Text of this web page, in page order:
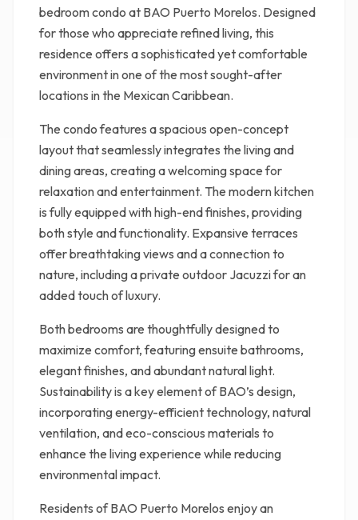
bedroom condo at BAO Puerto Morelos. Designed
for those who appreciate refined living, this
residence offers a sophisticated yet comfortable
environment in one of the most sought-after
locations in the Mexican Caribbean.
The condo features a spacious open-concept
layout that seamlessly integrates the living and
dining areas, creating a welcoming space for
relaxation and entertainment. The modern kitchen
is fully equipped with high-end finishes, providing
both style and functionality. Expansive terraces
offer breathtaking views and a connection to
nature, including a private outdoor Jacuzzi for an
added touch of luxury.
Both bedrooms are thoughtfully designed to
maximize comfort, featuring ensuite bathrooms,
elegant finishes, and abundant natural light.
Sustainability is a key element of BAO’s design,
incorporating energy-efficient technology, natural
ventilation, and eco-conscious materials to
enhance the living experience while reducing
environmental impact.
Residents of BAO Puerto Morelos enjoy an